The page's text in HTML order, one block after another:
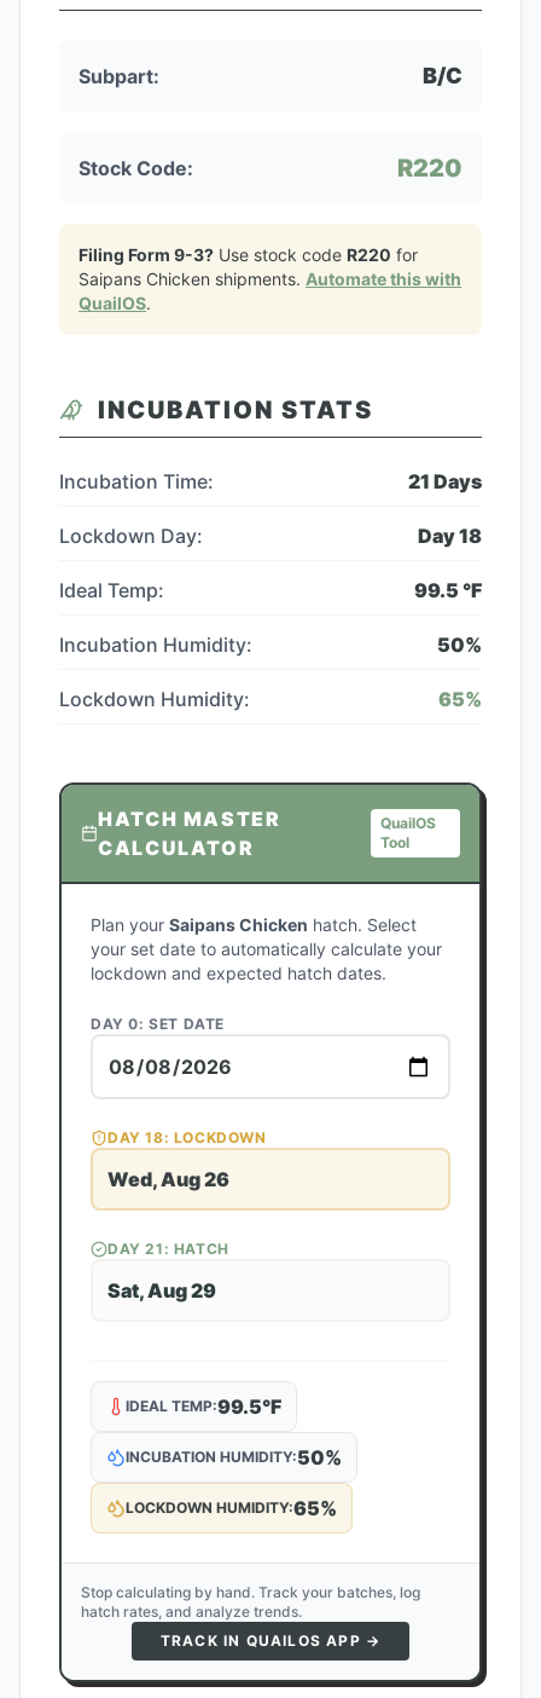
Subpart: B/C
Stock Code: R220
Filing Form 9-3? Use stock code R220 for
Saipans Chicken shipments. Automate this with
QuailOS.
INCUBATION STATS
Incubation Time: 21 Days
Lockdown Day: Day18
Ideal Temp: 99.5 °F
Incubation Humidity: 50%
Lockdown Humidity: 65%
HATCH MASTER
CALCULATOR
QuailOS
Tool
Plan your Saipans Chicken hatch. Select
your set date to automatically calculate your
lockdown and expected hatch dates.
DAY 0: SET DATE
DAY18: LOCKDOWN
Wed, Aug 26
DAY21 : HATCH
Sat, Aug 29
IDEAL TEMP:99.5°F
INCUBATION HUMIDITY:50%
LOCKDOWN HUMIDITY:65%
Stop calculating by hand. Track your batches, log
hatch rates, and analyze trends.
TRACK IN QUAILOS APP →